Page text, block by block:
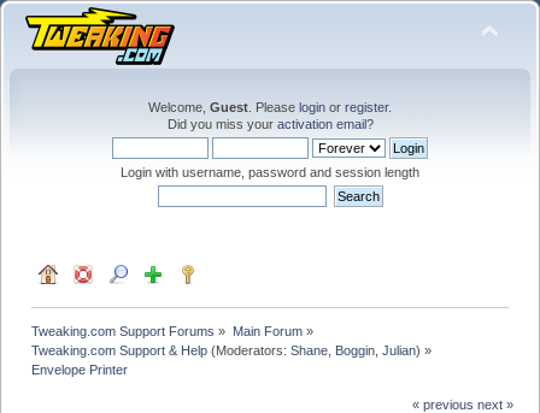
Welcome, Guest . Please login or register.
Did you miss your activation email?
Login with username, password and session length
Tweaking.com Support Forums » Main Forum»
Tweaking.com Support & Help (Moderators:Shane Boggin ,Julian) »
Envelope Printer
« previous next »